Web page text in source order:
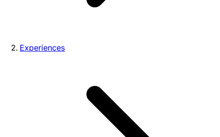
Experiences